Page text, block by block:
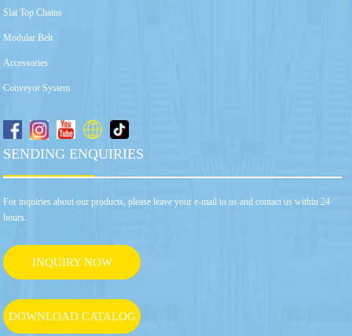
Slat Top Chains
Modular Belt
Accessories
Conveyor System
SENDING ENQUIRIES
For inquiries about our products, please leave your e-mail to us and contact us within 24
hours.
INQUIRY NOW
DOWNLOAD CATALOG